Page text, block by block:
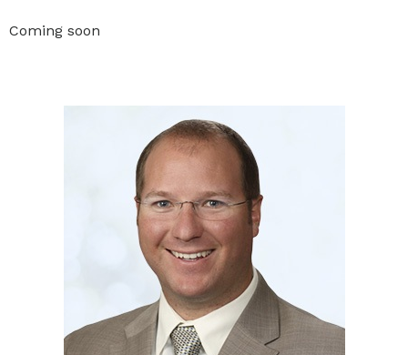
Coming soon